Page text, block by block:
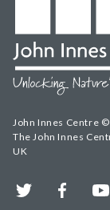
John Innes Centre
The John Innes
UK
Twitter Facebook